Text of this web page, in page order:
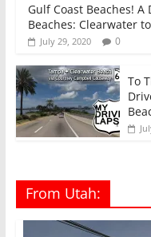
Gulf Coast Beaches! A
Beaches: Clearwater
July 29, 2020 0
To
From Utah: